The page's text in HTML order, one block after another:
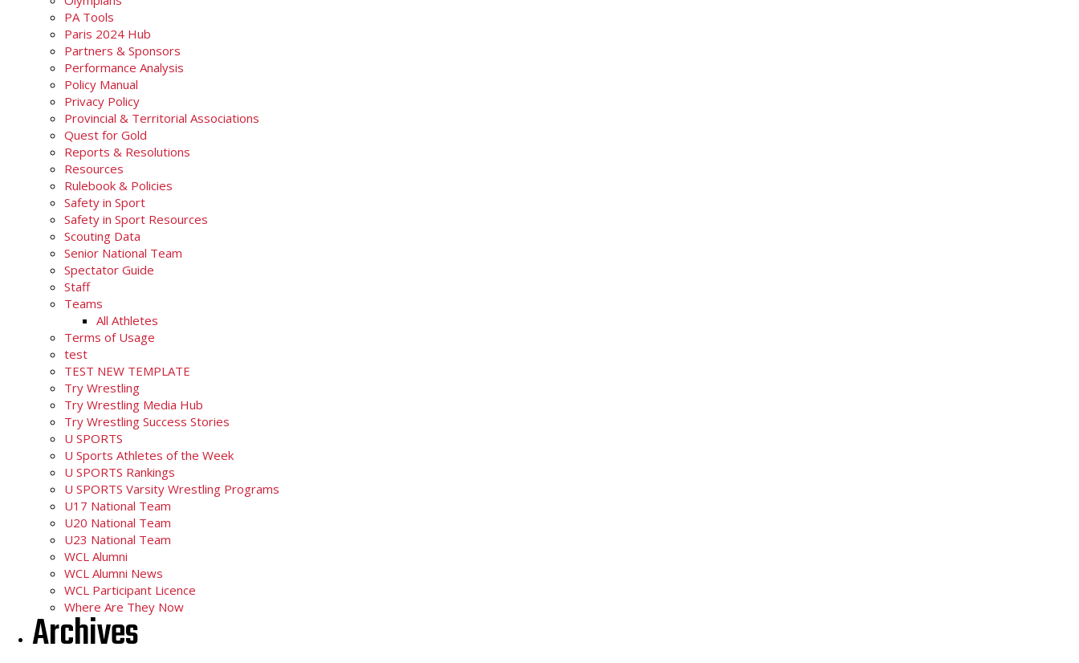
PA Tools
Paris 2024 Hub
Partners & Sponsors
Performance Analysis
Policy Manual
Privacy Policy
Provincial & Territorial Associations
Quest for Gold
Reports & Resolutions
Resources
Rulebook & Policies
Safety in Sport
Safety in Sport Resources
Scouting Data
Senior National Team
Spectator Guide
Staff
Teams
All Athletes
Terms of Usage
test
TEST NEW TEMPLATE
Try Wrestling
Try Wrestling Media Hub
Try Wrestling Success Stories
U SPORTS
U Sports Athletes of the Week
U SPORTS Rankings
U SPORTS Varsity Wrestling Programs
U17 National Team
U20 National Team
U23 National Team
WCL Alumni
WCL Alumni News
WCL Participant Licence
Where Are They Now
Archives